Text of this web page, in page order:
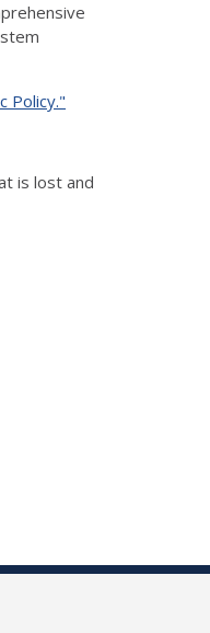
Policy."
is lost and